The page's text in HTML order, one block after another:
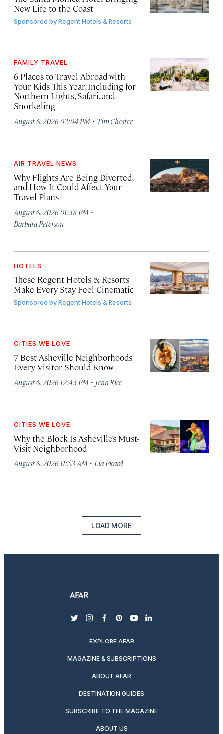
New Life to the Coast
Sponsored byRegent Hotels & Resorts
FAMILY TRAVEL
6 Places to Travel Abroad with
Your Kids This Year, Including for
Northern Lights, Safari, and
Snorkeling
August 6, 2026 02:04 PM · Tim Chester
AIR TRAVEL NEWS
Why Flights Are Being Diverted,
and How It Could Affect Your
Travel Plans
August 6, 2026 01:38 PM ·
Barbara Peterson
HOTELS
These Regent Hotels & Resorts
Make Every Stay Feel Cinematic
Sponsored byRegent Hotels & Resorts
CITIES WE LOVE
7 Best Asheville Neighborhoods
Every Visitor Should Know
August 6, 2026 12:43 PM · Jenn Rice
CITIES WE LOVE
Why the Block Is Asheville’s Must-
Visit Neighborhood
August 6, 2026 11:53 AM · Lia Picard
LOAD MORE
twitterinstagram
facebook
pinterest
youtubelinkedin
EXPLORE AFAR
MAGAZINE & SUBSCRIPTIONS
ABOUT AFAR
DESTINATION GUIDES
SUBSCRIBE TO THE MAGAZINE
ABOUT US